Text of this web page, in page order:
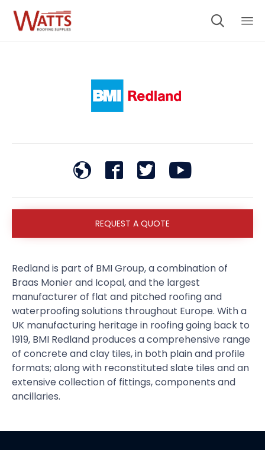

REQUEST A QUOTE
Redland is part of BMI Group, a combination of
Braas Monier and Icopal, and the largest
manufacturer of flat and pitched roofing and
waterproofing solutions throughout Europe. With a
UK manufacturing heritage in roofing going back to
1919, BMI Redland produces a comprehensive range
of concrete and clay tiles, in both plain and profile
formats; along with reconstituted slate tiles and an
extensive collection of fittings, components and
ancillaries.